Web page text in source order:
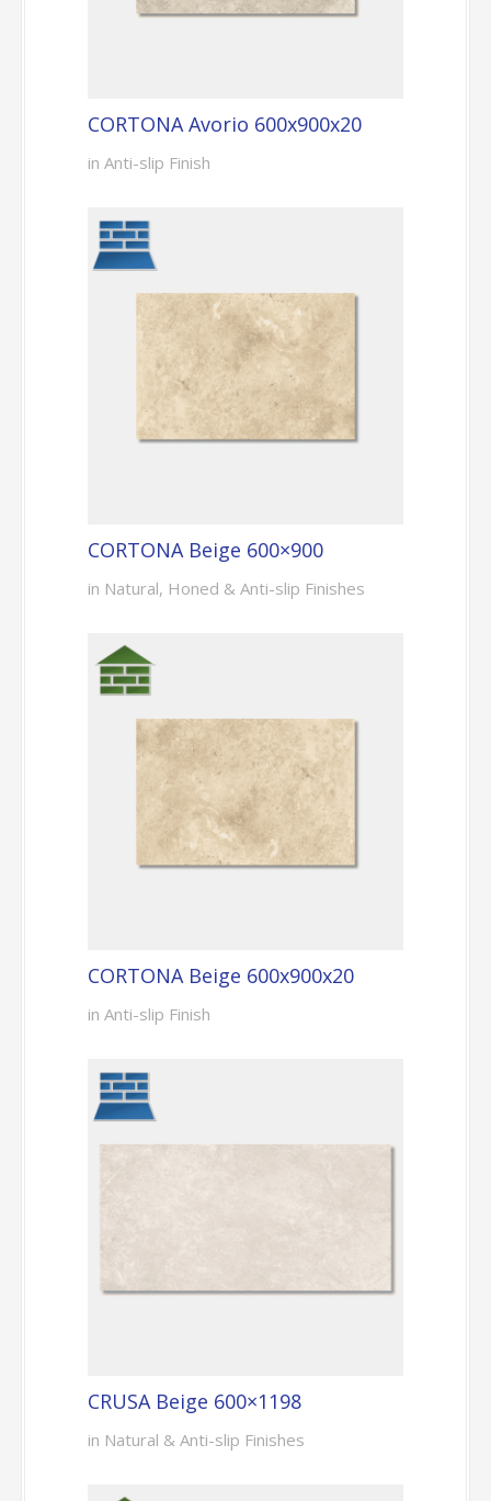
CORTONA Avorio 600x900x20
in Anti-slip Finish
CORTONA Beige 600×900
in Natural, Honed & Anti-slip Finishes
CORTONA Beige 600x900x20
in Anti-slip Finish
CRUSA Beige 600×1198
in Natural & Anti-slip Finishes